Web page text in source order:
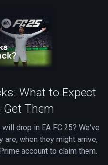
What to Expect
Them
drop in EA FC 25? We've
when they might arrive,
account to claim them.